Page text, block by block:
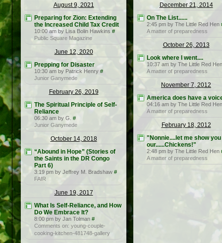
August 9, 2021
Preparing for Zion: Extending
the Increased Child Tax Credit
10:00 am by Lisa Bolin Hawkins #
Public Square Magazine
June 12, 2020
Prepping for Disaster
10:30 am by Patrick Henry #
Junior Ganymede
February 26, 2019
The Spiritual Principle of Self-
Reliance
06:30 am by G. #
Junior Ganymede
October 14, 2018
“Abound in Hope” (Stories of
the Saints in the DR Congo
Part 6)
3:19 pm by Jeffrey M. Bradshaw #
FAIR
June 19, 2017
What Is Self-Reliance, and How
Do We Embrace It?
8:00 pm by Jan Tolman #
Comments on: young-couple-
cooking-kitchen-481748-gallery
December 21, 2014
On The List......
2:45 pm by The Little Red Hen
A matter of preparedness
October 26, 2013
Look where I went....
10:37 am by The Little Red Hen
A matter of preparedness
November 7, 2012
America does have a
04:16 am by The Little Red Hen
A matter of preparedness
February 18, 2012
"Nonnie....let me show you
our......Chickens!"
2:48 pm by The Little Red Hen
A matter of preparedness